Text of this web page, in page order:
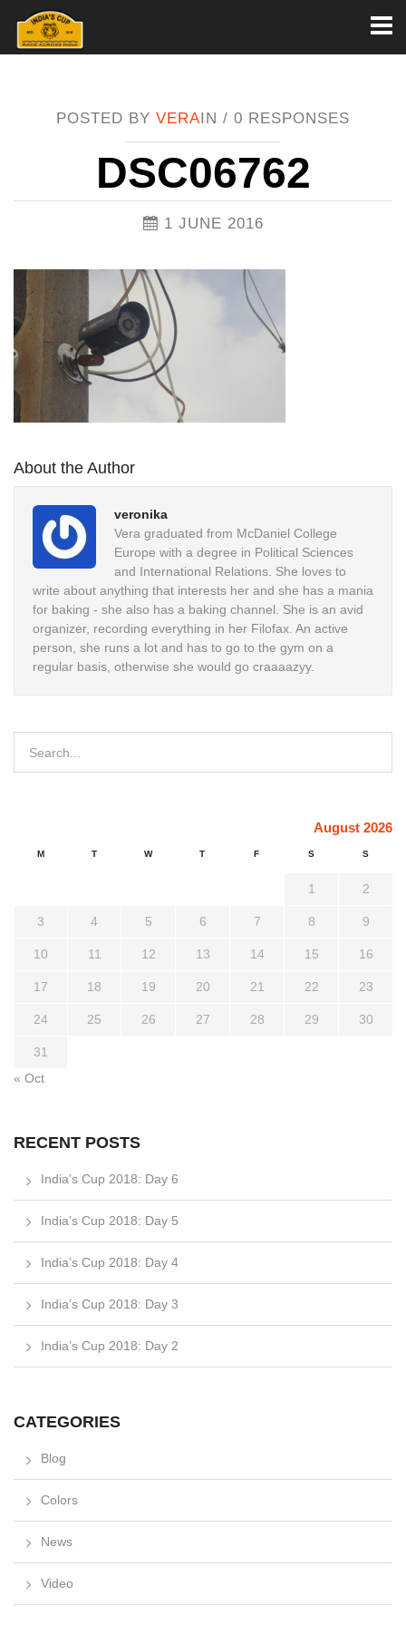
POSTED BY VERAIN / 0 RESPONSES
DSC06762
1 JUNE 2016
About the Author
veronika
Vera graduated from McDaniel College
Europe with a degree in Political Sciences
and International Relations. She loves to
write about anything that interests her and she has a mania
for baking - she also has a baking channel. She is an avid
organizer, recording everything in her Filofax. An active
person, she runs a lot and has to go to the gym on a
regular basis, otherwise she would go craaaazyy.
August 2026
M T W T F S S
1 2
3 4 5 6 7 8 9
10 11 12 13 14 15 16
17 18 19 20 21 22 23
24 25 26 27 28 29 30
31
« Oct
RECENT POSTS
India’s Cup 2018: Day 6
India’s Cup 2018: Day 5
India’s Cup 2018: Day 4
India’s Cup 2018: Day 3
India’s Cup 2018: Day 2
CATEGORIES
Blog
Colors
News
Video